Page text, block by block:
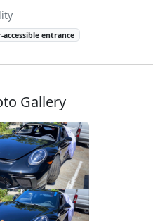
accessible entrance
Gallery